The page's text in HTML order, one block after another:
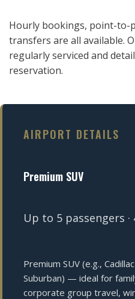
Hourly bookings, point-
transfers are all available.
regularly serviced and
reservation.
AIRPORT DETAILS
Premium SUV
Up to 5 passengers ·
Premium SUV (e.g.,
Suburban) — ideal for
corporate group travel,